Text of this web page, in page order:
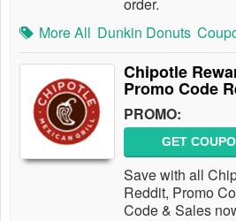
More All Dunkin Donuts
Chipotle
Promo Code
PROMO:
GET
Save with all
Reddit, Promo
Code & Sales